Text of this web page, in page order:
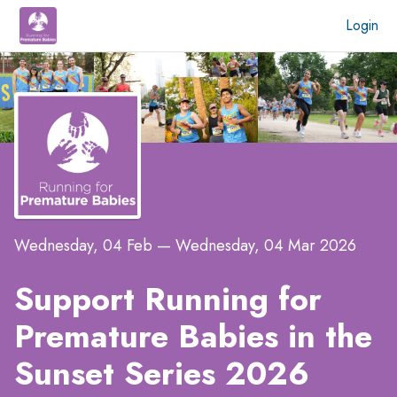
Login
Wednesday, 04 Feb — Wednesday, 04 Mar 2026
Support Running for
Premature Babies in the
Sunset Series 2026